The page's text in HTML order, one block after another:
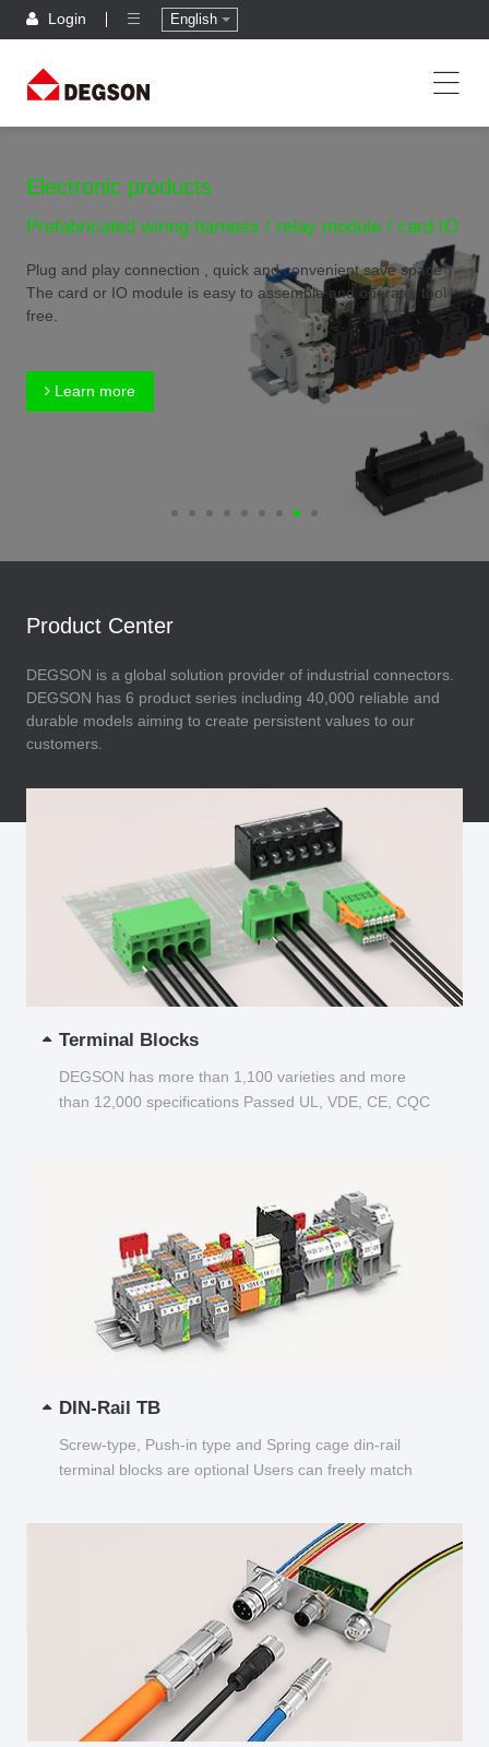
Login English
Electronic products
Prefabricated wiring harness / relay module / card IO
Plug and play connection , quick and convenient,save space
The card or IO module is easy to assemble and operate, tool
free.
Learn more
Product Center
DEGSON is a global solution provider of industrial connectors.
DEGSON has 6 product series including 40,000 reliable and
durable models aiming to create persistent values to our
customers.
Terminal Blocks
DEGSON has more than 1,100 varieties and more
than 12,000 specifications Passed UL, VDE, CE, CQC
DIN-Rail TB
Screw-type, Push-in type and Spring cage din-rail
terminal blocks are optional Users can freely match